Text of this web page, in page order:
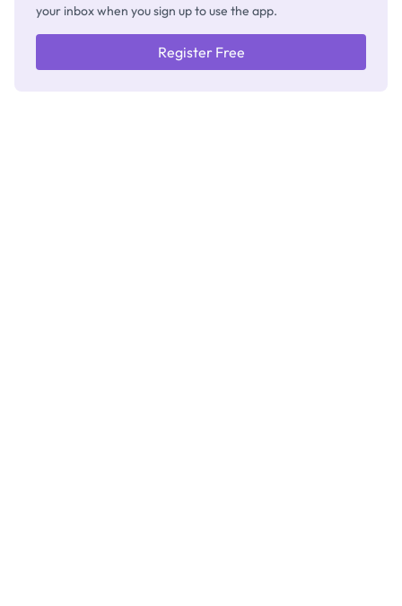
your inbox when you sign up to use the app.
Register Free